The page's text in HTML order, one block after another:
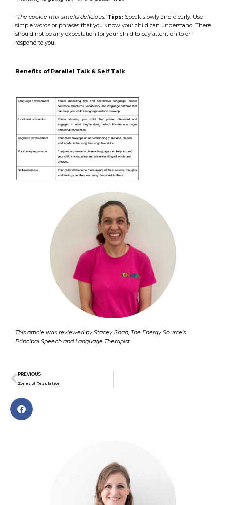
“The cookie mix smells delicious.”Tips: Speak slowly and clearly. Use
simple words or phrases that you know your child can understand. There
should not be any expectation for your child to pay attention to or
respond to you.
Benefits of Parallel Talk & Self Talk
This article was reviewed by Stacey Shah, The Energy Source’s
Principal Speech and Language Therapist.
Prev
PREVIOUS
Zones of Regulation